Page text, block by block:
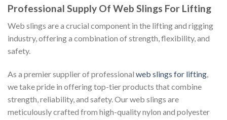
Professional Supply Of Web Slings For Lifting
Web slings are a crucial component in the lifting and rigging
industry, offering a combination of strength, flexibility, and
safety.
As a premier supplier of professional web slings for lifting,
we take pride in offering top-tier products that combine
strength, reliability, and safety. Our web slings are
meticulously crafted from high-quality nylon and polyester